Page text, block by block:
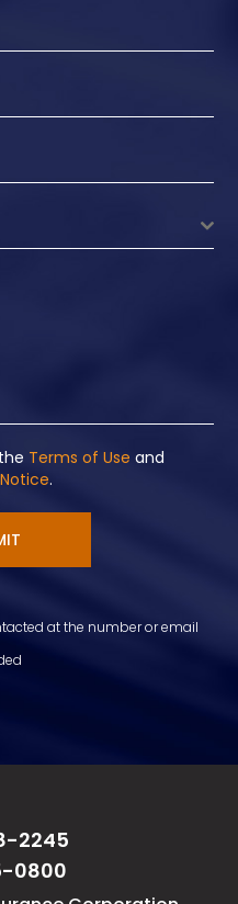
Terms of Use and
.
at the number or email
2245
0800